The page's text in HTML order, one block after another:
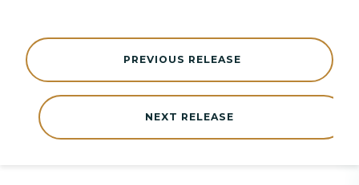
NEXT RELEASE
PREVIOUS RELEASE